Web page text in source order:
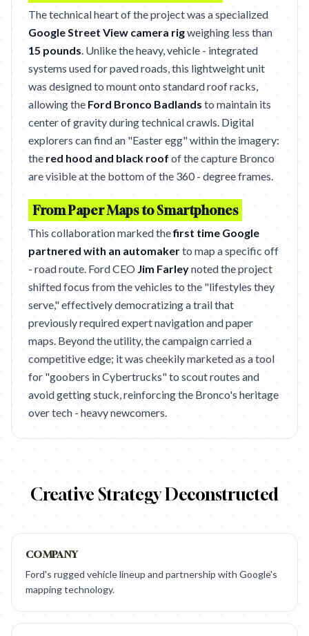
The technical heart of the project was a specialized
Google Street View camera rigweighing less than
15 pounds. Unlike the heavy, vehicle - integrated
systems used for paved roads, this lightweight unit
was designed to mount onto standard roof racks,
allowing the Ford Bronco Badlands to maintain its
center of gravity during technical crawls. Digital
explorers can find an "Easter egg" within the imagery:
the red hood and black roof of the capture Bronco
are visible at the bottom of the 360 - degree frames.
From Paper Maps to Smartphones
This collaboration marked thefirst time Google
partnered with an automakerto map a specific off
- road route. Ford CEO Jim Farleynoted the project
shifted focus from the vehicles to the "lifestyles they
serve," effectively democratizing a trail that
previously required expert navigation and paper
maps. Beyond the utility, the campaign carried a
competitive edge; it was cheekily marketed as a tool
for "goobers in Cybertrucks" to scout routes and
avoid getting stuck, reinforcing the Bronco's heritage
over tech - heavy newcomers.
Creative Strategy Deconstructed
COMPANY
Ford's rugged vehicle lineup and partnership with Google's
mapping technology.